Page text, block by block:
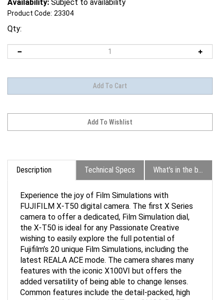
Availability: Subject to availability
Product Code: 23304
Qty:
Description Technical Specs What's in the box?
FUJIFILM X-T50 digital camera. The first X Series
camera to offer a dedicated, Film Simulation dial,
the X-T50 is ideal for any Passionate Creative
wishing to easily explore the full potential of
Fujifilm’s 20 unique Film Simulations, including the
latest REALA ACE mode. The camera shares many
features with the iconic X100VI but offers the
added versatility of being able to change lenses.
Common features include the detail-packed, high
resolution 40.2-megapixel X-Trans CMOS 5 HR